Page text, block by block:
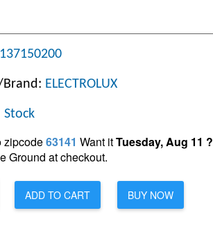
137150200
ELECTROLUX
Stock
zipcode63141 Want itTuesday, Aug 11 ?
Ground at checkout.
ADD TO CART BUY NOW